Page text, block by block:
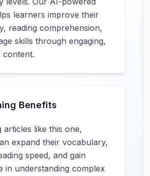
learners improve their
reading comprehension,
skills through engaging,
content.
Benefits
articles like this one,
expand their vocabulary,
speed, and gain
in understanding complex